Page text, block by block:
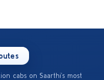
cabs on Saarthi’s most